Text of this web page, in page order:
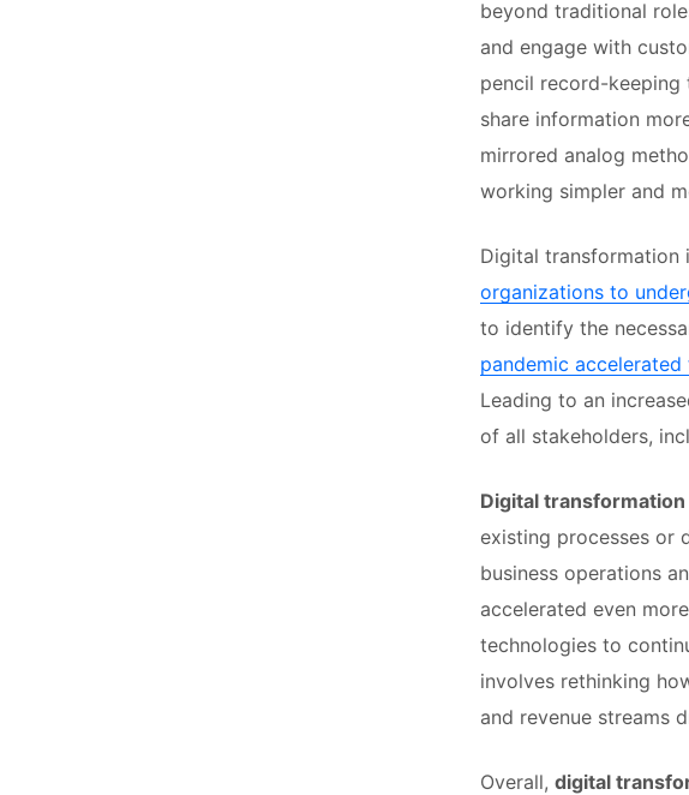
beyond traditional
and engage with
pencil record-keeping
share information
mirrored analog
working simpler and
Digital transformation
organizations to
to identify the
pandemic
Leading to an
of all stakeholders,
Digital
existing processes or
business operations
accelerated even
technologies to
involves rethinking
and revenue streams
Overall, digital